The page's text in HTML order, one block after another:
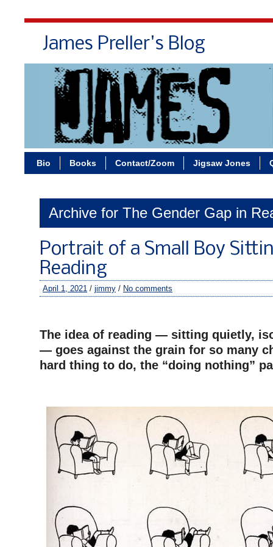
James Preller's Blog
Bio Books Contact/Zoom Jigsaw Jones
Archive for The Gender Gap in
Portrait of a Small Boy
Reading
April 1, 2021 / jimmy / No comments
The idea of reading — sitting quietly,
— goes against the grain for so many
hard thing to do, the “doing nothing”